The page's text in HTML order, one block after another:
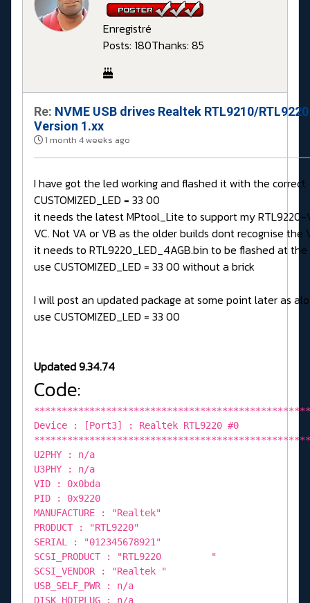
Enregistré
Posts: 180Thanks: 85
Re: NVME USB drives Realtek RTL9210/
Version 1.xx
1 month 4 weeks ago
I have got the led working and flashed it with the correct
CUSTOMIZED_LED = 33 00
it needs the latest MPtool_Lite to support my RTL9220-
VC. Not VA or VB as the older builds dont recognise the
it needs to RTL9220_LED_4AGB.bin to be flashed at
use CUSTOMIZED_LED = 33 00 without a brick
I will post an updated package at some point later as
use CUSTOMIZED_LED = 33 00
Updated 9.34.74
Code:
Device : [Port3] : Realtek RTL9220 #0
U2PHY : n/a
U3PHY : n/a
VID : 0x0bda
PID : 0x9220
MANUFACTURE : "Realtek"
PRODUCT : "RTL9220"
SERIAL : "012345678921"
SCSI_PRODUCT : "RTL9220 "
SCSI_VENDOR : "Realtek "
USB_SELF_PWR : n/a
DISK_HOTPLUG : n/a